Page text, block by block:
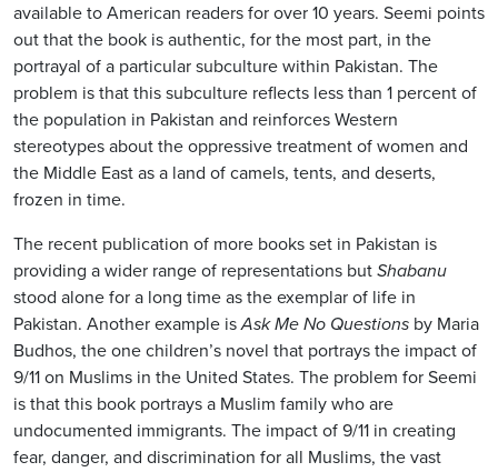
available to American readers for over 10 years. Seemi points
out that the book is authentic, for the most part, in the
portrayal of a particular subculture within Pakistan. The
problem is that this subculture reflects less than 1 percent of
the population in Pakistan and reinforces Western
stereotypes about the oppressive treatment of women and
the Middle East as a land of camels, tents, and deserts,
frozen in time.
The recent publication of more books set in Pakistan is
providing a wider range of representations but Shabanu
stood alone for a long time as the exemplar of life in
Pakistan. Another example isAsk Me No Questions by Maria
Budhos, the one children’s novel that portrays the impact of
9/11 on Muslims in the United States. The problem for Seemi
is that this book portrays a Muslim family who are
undocumented immigrants. The impact of 9/11 in creating
fear, danger, and discrimination for all Muslims, the vast